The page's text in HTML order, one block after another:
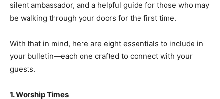
silent ambassador, and a helpful guide for those who may
be walking through your doors for the first time.
With that in mind, here are eight essentials to include in
your bulletin—each one crafted to connect with your
guests.
1. Worship Times